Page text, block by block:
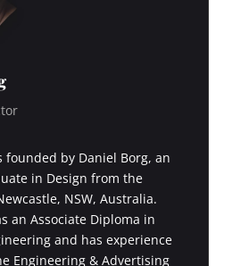
founded by Daniel Borg, an
in Design from the
NSW, Australia.
an Associate Diploma in
and has experience
Engineering & Advertising